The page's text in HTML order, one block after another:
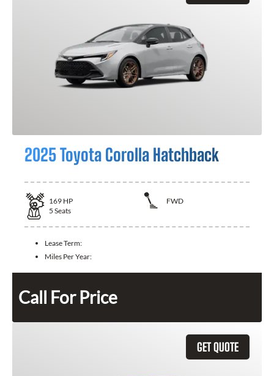
2025 Toyota Corolla Hatchback
169 HP
FWD
5 Seats
Lease Term:
Miles Per Year:
Call For Price
GET QUOTE